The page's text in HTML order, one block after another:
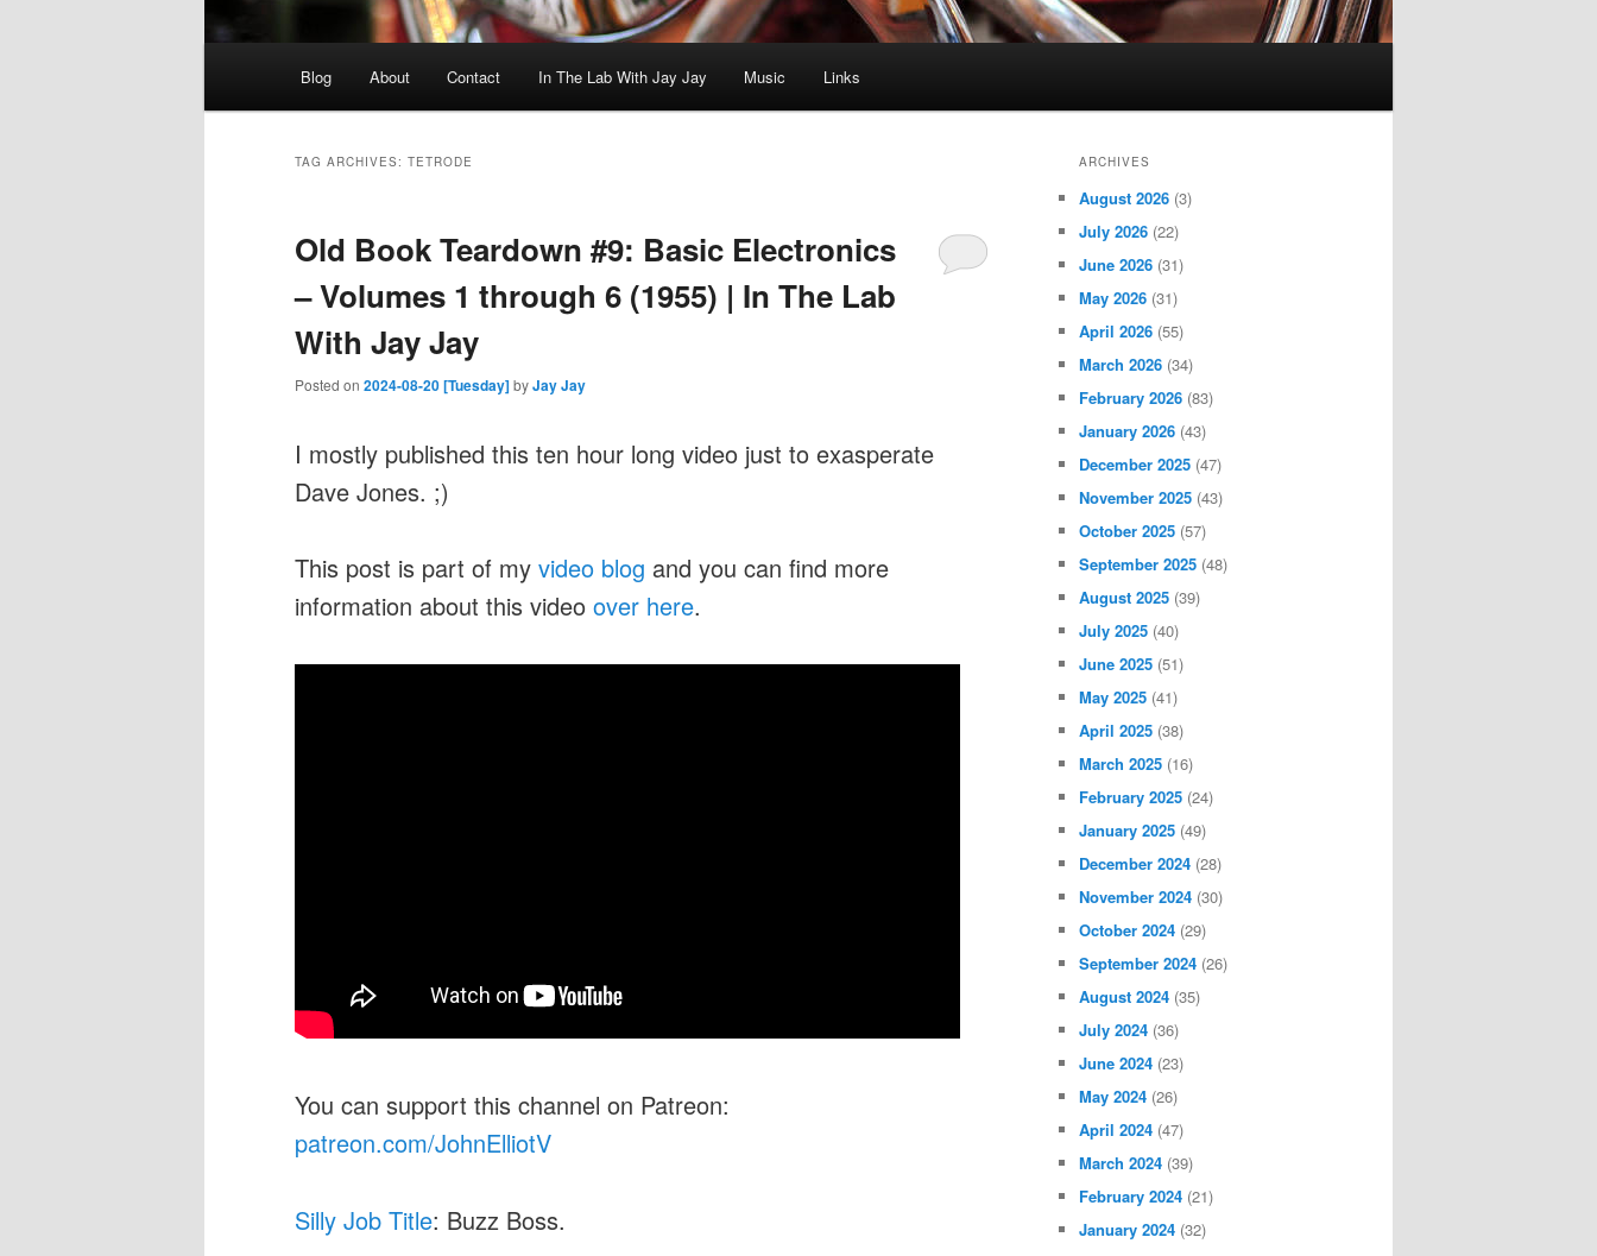
Blog About Contact In The Lab With Jay Jay Music Links
TAG ARCHIVES: TETRODE
Old Book Teardown #9: Basic Electronics
– Volumes 1 through 6 (1955) | In The Lab
With Jay Jay
Posted on 2024-08-20 [Tuesday]byJay Jay
I mostly published this ten hour long video just to exasperate
Dave Jones. ;)
This post is part of my video blog and you can find more
information about this video over here.
You can support this channel on Patreon:
patreon.com/JohnElliotV
Silly Job Title: Buzz Boss.
ARCHIVES
August 2026 (3)
July 2026 (22)
June 2026 (31)
May 2026 (31)
April 2026 (55)
March 2026 (34)
February 2026 (83)
January 2026 (43)
December 2025 (47)
November 2025 (43)
October 2025 (57)
September 2025 (48)
August 2025 (39)
July 2025 (40)
June 2025 (51)
May 2025 (41)
April 2025 (38)
March 2025 (16)
February 2025 (24)
January 2025 (49)
December 2024 (28)
November 2024 (30)
October 2024 (29)
September 2024 (26)
August 2024 (35)
July 2024 (36)
June 2024 (23)
May 2024 (26)
April 2024 (47)
March 2024 (39)
February 2024 (21)
January 2024 (32)